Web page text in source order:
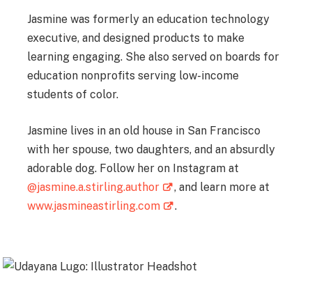
Jasmine was formerly an education technology
executive, and designed products to make
learning engaging. She also served on boards for
education nonprofits serving low-income
students of color.
Jasmine lives in an old house in San Francisco
with her spouse, two daughters, and an absurdly
adorable dog. Follow her on Instagram at
@jasmine.a.stirling.author
, and learn more at
www.jasmineastirling.com
.